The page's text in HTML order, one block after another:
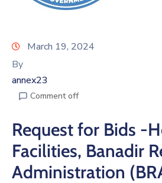
Resources
Media
Contact
March 19, 2024
By
annex23
Comment off
Request for Bids -
Facilities, Banadir
Administration